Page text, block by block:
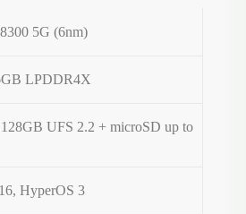
5G (6nm)
LPDDR4X
UFS 2.2 + microSD up to
HyperOS 3